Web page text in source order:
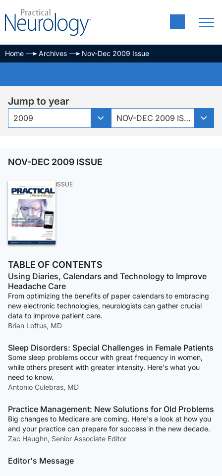
Home Archives Nov-Dec 2009 Issue
Jump to year
2009 NOV-DEC 2009 ISSUE
NOV-DEC 2009 ISSUE
ISSUE
TABLE OF CONTENTS
Using Diaries, Calendars and Technology to Improve
Headache Care
From optimizing the benefits of paper calendars to embracing
new electronic technologies, neurologists can gather crucial
data to improve patient care.
Brian Loftus, MD
Sleep Disorders: Special Challenges in Female Patients
Some sleep problems occur with great frequency in women,
while others present with greater intensity. Here's what you
need to know.
Antonio Culebras, MD
Practice Management: New Solutions for Old Problems
Big changes to Medicare are coming. Here's a look at how you
and your practice can prepare for success in the new decade.
Zac Haughn, Senior Associate Editor
Editor's Message